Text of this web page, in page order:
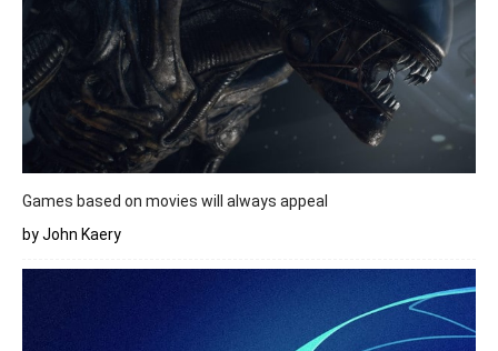
Games based on movies will always appeal
by John Kaery